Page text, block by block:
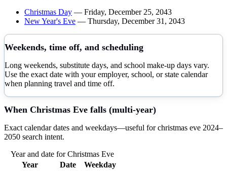
Christmas Day — Friday, December 25, 2043
New Year's Eve — Thursday, December 31, 2043
Weekends, time off, and scheduling
Long weekends, substitute days, and school make-up days vary.
Use the exact date with your employer, school, or state calendar
when planning travel and time off.
When Christmas Eve falls (multi-year)
Exact calendar dates and weekdays—useful forchristmas eve 2024–
2050 search intent.
Year and date forChristmas Eve
Year
Date
Weekday